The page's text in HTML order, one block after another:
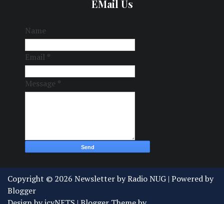
EMail Us
Name
Email *
Message *
Copyright © 2026 Newsletter by Radio NUG | Powered by
Blogger